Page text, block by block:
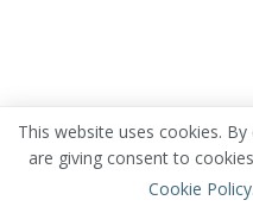
This website uses cookies.
are giving consent to
Cookie Policy